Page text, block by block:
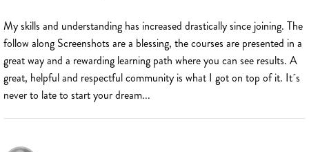
My skills and understanding has increased drastically since joining. The
follow along Screenshots are a blessing, the courses are presented in a
great way and a rewarding learning path where you can see results. A
great, helpful and respectful community is what I got on top of it. It´s
never to late to start your dream...